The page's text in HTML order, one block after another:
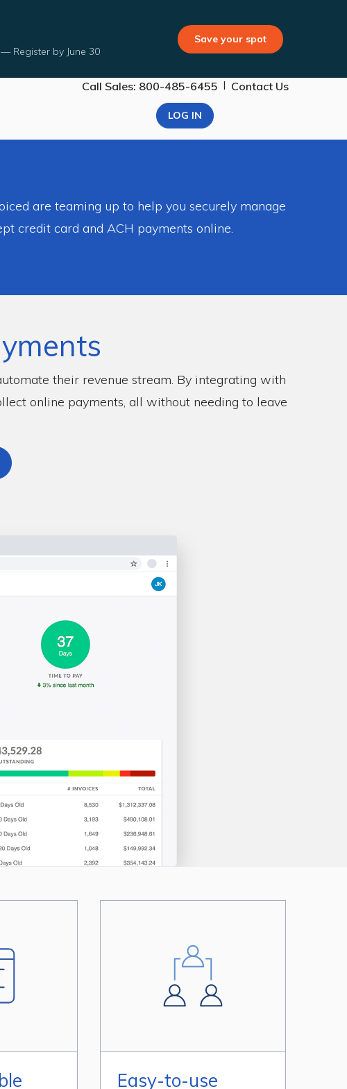
Register by June 30
Save your spot
Call Sales: 800-485-6455 | Contact Us
LOG IN
are teaming up to help you securely manage
credit card and ACH payments online.
their revenue stream. By integrating with
online payments, all without needing to leave
Easy-to-use